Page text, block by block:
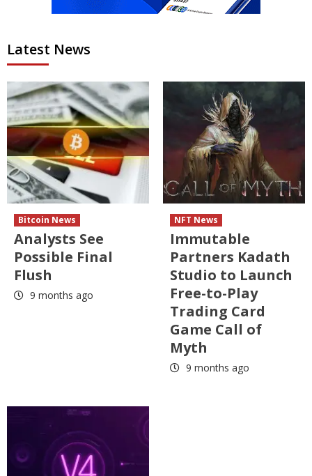
Latest News
Bitcoin News
Analysts See
Possible Final
Flush
9 months ago
NFT News
Immutable
Partners Kadath
Studio to Launch
Free-to-Play
Trading Card
Game Call of
Myth
9 months ago